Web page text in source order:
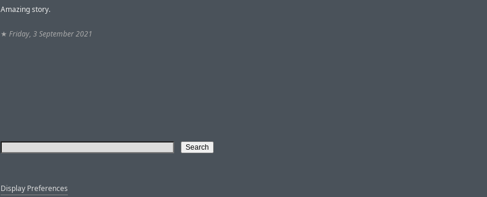
Amazing story.
★ Friday, 3 September 2021
Display Preferences